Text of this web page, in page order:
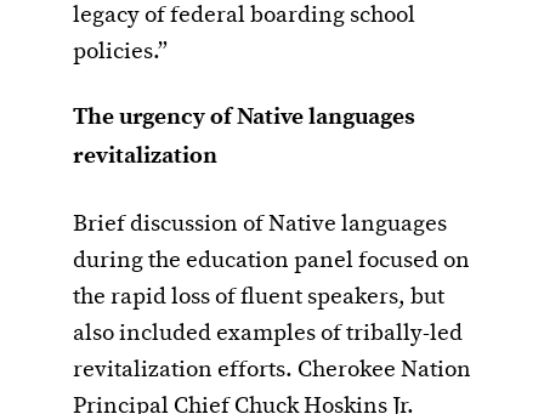
legacy of federal boarding school
policies.”
The urgency of Native languages
revitalization
Brief discussion of Native languages
during the education panel focused on
the rapid loss of fluent speakers, but
also included examples of tribally-led
revitalization efforts. Cherokee Nation
Principal Chief Chuck Hoskins Jr.